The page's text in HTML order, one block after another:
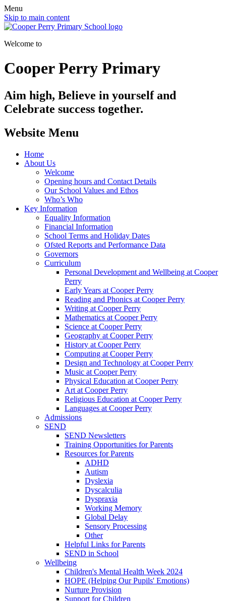
Menu
Skip to main content
Welcome to
Cooper Perry Primary
Aim high, Believe in yourself and
Celebrate success together.
Website Menu
Home
About Us
Welcome
Opening hours and Contact Details
Our School Values and Ethos
Who’s Who
Key Information
Equality Information
Financial Information
School Terms and Holiday Dates
Ofsted Reports and Performance Data
Governors
Curriculum
Personal Development and Wellbeing at Cooper
Perry
Early Years at Cooper Perry
Reading and Phonics at Cooper Perry
Writing at Cooper Perry
Mathematics at Cooper Perry
Science at Cooper Perry
Geography at Cooper Perry
History at Cooper Perry
Computing at Cooper Perry
Design and Technology at Cooper Perry
Music at Cooper Perry
Physical Education at Cooper Perry
Art at Cooper Perry
Religious Education at Cooper Perry
Languages at Cooper Perry
Admissions
SEND
SEND Newsletters
Training Opportunities for Parents
Resources for Parents
ADHD
Autism
Dyslexia
Dyscalculia
Dyspraxia
Working Memory
Global Delay
Sensory Processing
Other
Helpful Links for Parents
SEND in School
Wellbeing
Children's Mental Health Week 2024
HOPE (Helping Our Pupils' Emotions)
Nurture Provision
Support for Children